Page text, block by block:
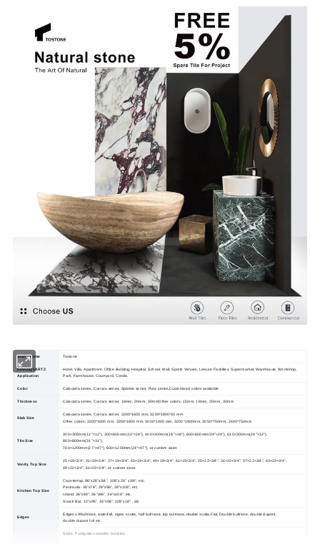
Brand Name Tostone
KINGSQUARTZ
Application
Hotel, Villa, Apartment, Office Building, Hospital, School, Mall, Sports Venues, Leisure Facilities, Supermarket, Warehouse, Workshop,
Park, Farmhouse, Courtyard, Condo.
Color Calacatta series, Carrara series, Sparkle series, Pure series,Customized colors available
Thickness Calacatta series, Carrara series: 18mm, 20mm, 30mmOther colors: 15mm, 18mm, 20mm, 30mm
Slab Size
Calacatta series, Carrara series: 3200*1600 mm, 3200*1800*30 mm
Other colors: 3200*1600 mm, 3200*1800 mm, 3000*1400 mm, 3200*1900mm, 3050*750mm, 2440*750mm
Tile Size
305×305mm(12"×12"), 300×600mm(12"×24"), 400×400mm(18"×18"), 600×600mm(24"×24"), 610×300mm(24"×12"),
800×800mm(31"×31"),
700×1200mm(27"×47"), 600×1200mm(24"×47"), or custom sizes
Vanity Top Size
25×19×3/4", 31×19×3/4", 37×19×3/4", 43×19×3/4", 49×19×3/4", 61×19×3/4", 25×22×3/4", 31×22×3/4", 37×22×3/4", 43×22×3/4",
49×22×3/4", 61×22×3/4", or custom sizes
Kitchen Top Size
Countertop: 96"x26"x3/4", 108"x 26" x3/4", etc.
Peninsula: 36"x78", 28"x96", 28"x108", etc.
Island: 36"x84", 36"x96", 36"x108", etc.
Snack Bar: 12"x96", 16"x96", 108"x18" , etc.
Edges
Edges:1/4bullnose, waterfall, ogee, scotia, half bullnose ,top bullnose, double scotia,Flat, Double bullnose, double dupont,
double dupont full etc.
Slabs: Fumigation wooden bundles.